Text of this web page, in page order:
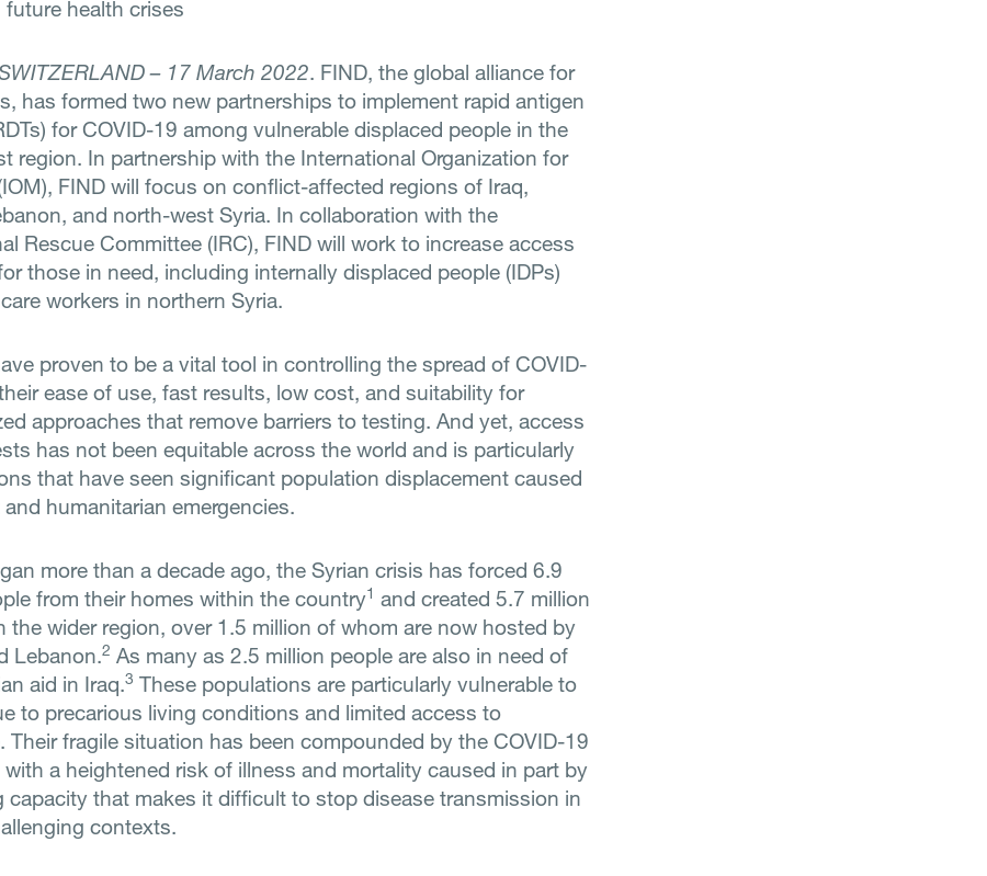
future health crises
– 17 March 2022. FIND, the global alliance for
has formed two new partnerships to implement rapid antigen
for COVID-19 among vulnerable displaced people in the
region. In partnership with the International Organization for
FIND will focus on conflict-affected regions of Iraq,
and north-west Syria. In collaboration with the
Rescue Committee (IRC), FIND will work to increase access
those in need, including internally displaced people (IDPs)
workers in northern Syria.
proven to be a vital tool in controlling the spread of COVID-
ease of use, fast results, low cost, and suitability for
approaches that remove barriers to testing. And yet, access
has not been equitable across the world and is particularly
that have seen significant population displacement caused
humanitarian emergencies.
more than a decade ago, the Syrian crisis has forced 6.9
from their homes within the country1 and created 5.7 million
the wider region, over 1.5 million of whom are now hosted by
Lebanon.2 As many as 2.5 million people are also in need of
aid in Iraq.3 These populations are particularly vulnerable to
to precarious living conditions and limited access to
Their fragile situation has been compounded by the COVID-19
with a heightened risk of illness and mortality caused in part by
capacity that makes it difficult to stop disease transmission in
contexts.